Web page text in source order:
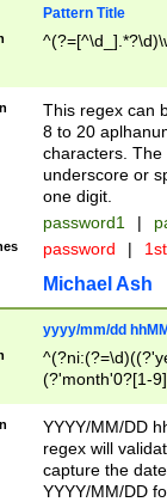
Pattern Title
This regex can
8 to 20
characters. The
underscore or
one digit.
password1 |
password |
Michael Ash
yyyy/mm/dd
(?'month'0?[1-
YYYY/MM/DD
regex will
capture the
YYYY/MM/DD